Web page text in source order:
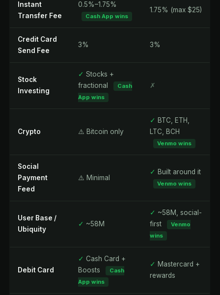
Instant
Transfer Fee
0.5%–1.75%
Cash App wins
1.75% (max $25)
Credit Card
Send Fee
3% 3%
Stock
Investing
✓ Stocks +
fractional
Cash
App wins
✗
Crypto ⚠️ Bitcoin only
✓ BTC, ETH,
LTC, BCH
Venmo wins
Social
Payment
Feed
⚠️ Minimal
✓ Built around it
Venmo wins
User Base /
Ubiquity
✓ ~58M
✓ ~58M, social-
first
Venmo
wins
Debit Card
✓ Cash Card +
Boosts
Cash
App wins
✓ Mastercard +
rewards